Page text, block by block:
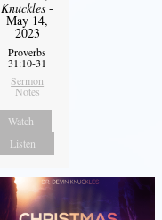
Knuckles -
May 14,
2023
Proverbs
31:10-31
Sermon
Notes
Watch
Listen